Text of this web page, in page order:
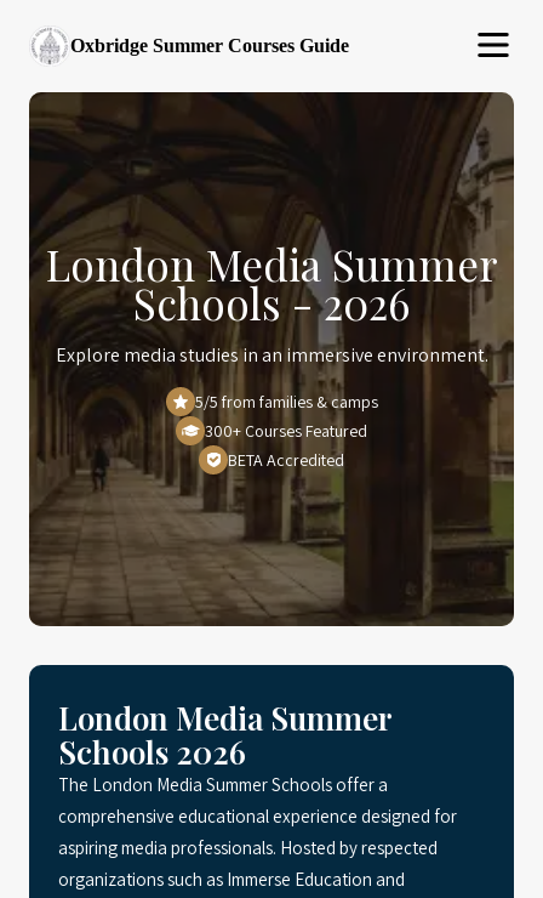
Oxbridge Summer Courses Guide
London Media Summer
Schools - 2026
Explore media studies in an immersive environment.
5/5 from families & camps
300+ Courses Featured
BETA Accredited
London Media Summer
Schools 2026
The London Media Summer Schools offer a
comprehensive educational experience designed for
aspiring media professionals. Hosted by respected
organizations such as Immerse Education and